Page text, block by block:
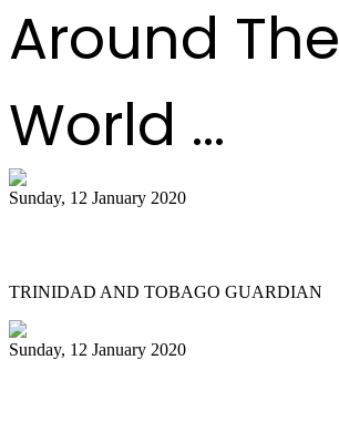
Around The
World ...
Sunday, 12 January 2020
TRINIDAD AND TOBAGO GUARDIAN
Sunday, 12 January 2020